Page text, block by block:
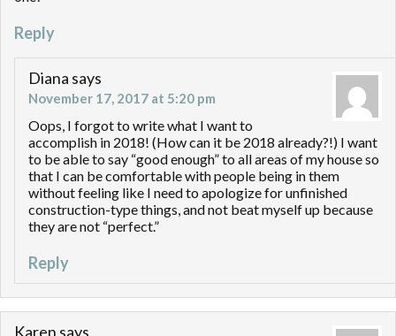
Reply
Diana says
November 17, 2017 at 5:20 pm
Oops, I forgot to write what I want to
accomplish in 2018! (How can it be 2018 already?!) I want
to be able to say “good enough” to all areas of my house so
that I can be comfortable with people being in them
without feeling like I need to apologize for unfinished
construction-type things, and not beat myself up because
they are not “perfect.”
Reply
Karen says